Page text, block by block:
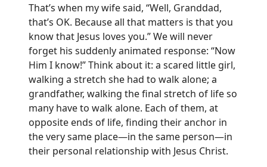
That’s when my wife said, “Well, Granddad,
that’s OK. Because all that matters is that you
know that Jesus loves you.” We will never
forget his suddenly animated response: “Now
Him I know!” Think about it: a scared little girl,
walking a stretch she had to walk alone; a
grandfather, walking the final stretch of life so
many have to walk alone. Each of them, at
opposite ends of life, finding their anchor in
the very same place—in the same person—in
their personal relationship with Jesus Christ.